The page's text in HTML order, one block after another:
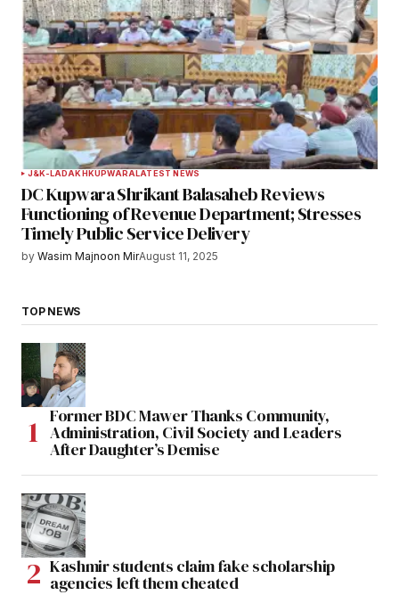
J&K-LADAKH KUPWARALATEST NEWS
DC Kupwara Shrikant Balasaheb Reviews
Functioning of Revenue Department; Stresses
Timely Public Service Delivery
by Wasim Majnoon MirAugust 11, 2025
TOP NEWS
Former BDC Mawer Thanks Community,
Administration, Civil Society and Leaders
After Daughter’s Demise
Kashmir students claim fake scholarship
agencies left them cheated